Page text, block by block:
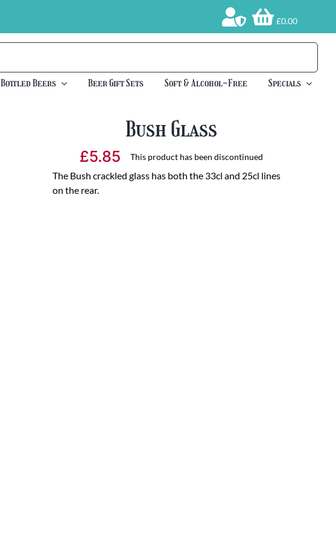
£0.00
Bottled Beers Beer Gift Sets Soft & Alcohol-Free Specials
Bush Glass
£5.85 This product has been discontinued
The Bush crackled glass has both the 33cl and 25cl lines
on the rear.